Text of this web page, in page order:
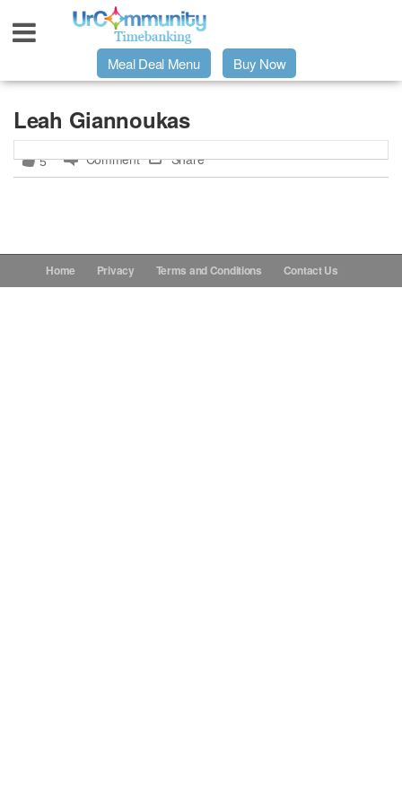
Urpage
UrMeals Delivered Fresh
Menu Order Form
Meal Deal Menu Buy Now
Leah Giannoukas
5 Comment Share
Home Privacy Terms and Conditions Contact Us